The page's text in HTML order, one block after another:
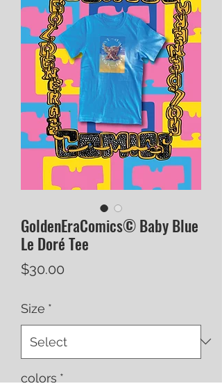
GoldenEraComics© Baby Blue
Le Doré Tee
$30.00
Size *
colors *